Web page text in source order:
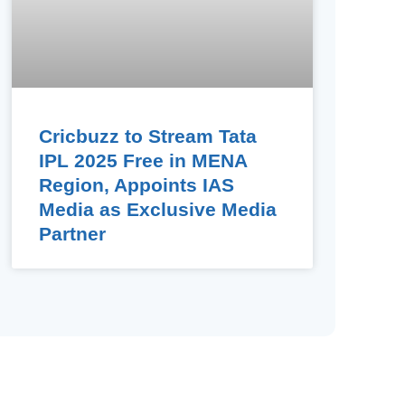
Cricbuzz to Stream Tata
IPL 2025 Free in MENA
Region, Appoints IAS
Media as Exclusive Media
Partner